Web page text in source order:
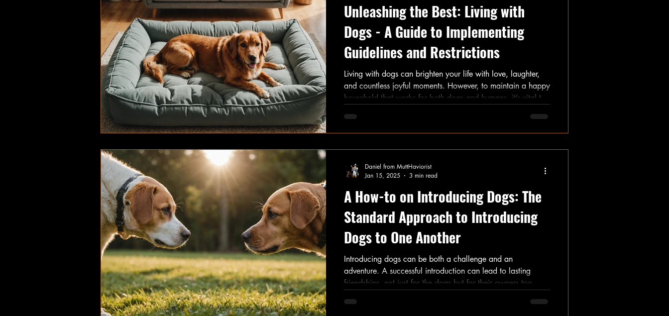
Unleashing the Best: Living with
Dogs - A Guide to Implementing
Guidelines and Restrictions
Living with dogs can brighten your life with love, laughter,
and countless joyful moments. However, to maintain a happy
household that works for both dogs and humans, it’s vital to
practical advice on effective rule implementation while
steering clear of common dog ownership challenges.
A How-to on Introducing Dogs: The
Standard Approach to Introducing
Dogs to One Another
Introducing dogs can be both a challenge and an
adventure. A successful introduction can lead to lasting
friendships, not just for the dogs but for their owners too.
smooth and enjoyable for everyone involved. In this post, we
Daniel from MuttHaviorist
Jan 15, 2025
3 min read